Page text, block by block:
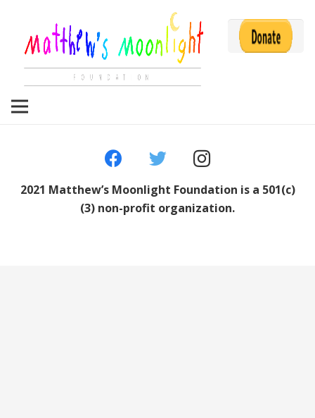
2021 Matthew’s Moonlight Foundation is a 501(c)
(3) non-profit organization.